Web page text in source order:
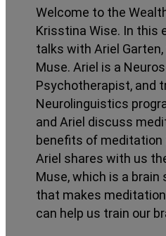
Welcome to the
Krisstina Wise. In this
talks with Ariel
Muse. Ariel is a
Psychotherapist, and
Neurolinguistics
and Ariel discuss
benefits of meditation
Ariel shares with us
Muse, which is a brain
that makes
can help us train our